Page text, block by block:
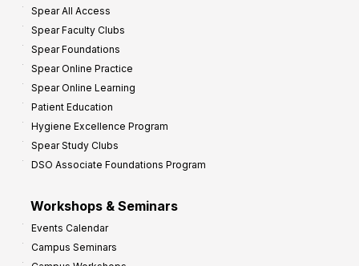
Spear All Access
Spear Faculty Clubs
Spear Foundations
Spear Online Practice
Spear Online Learning
Patient Education
Hygiene Excellence Program
Spear Study Clubs
DSO Associate Foundations Program
Workshops & Seminars
Events Calendar
Campus Seminars